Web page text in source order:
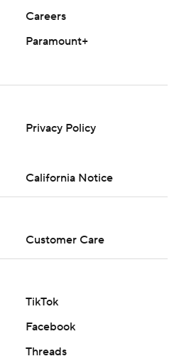
Careers
Paramount+
Privacy Policy
California Notice
Customer Care
TikTok
Facebook
Threads